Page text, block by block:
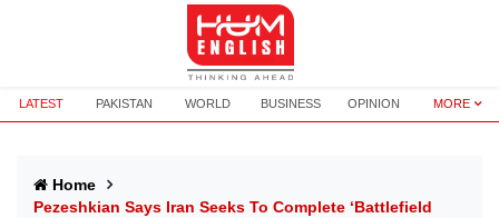
LATEST PAKISTAN WORLD BUSINESS OPINION MORE
Home
Pezeshkian Says Iran Seeks To Complete ‘battlefield